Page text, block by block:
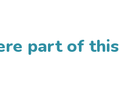
part of this